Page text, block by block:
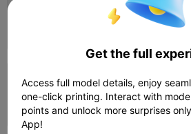
K1 Version
Author 48m 23s
K2 Plus version
Author  
Get the full
Access full model details, enjoy
one-click printing. Interact with
points and unlock more surprises
App!